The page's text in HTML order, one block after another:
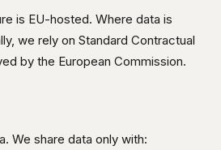
is EU-hosted. Where data is
we rely on Standard Contractual
by the European Commission.
We share data only with: